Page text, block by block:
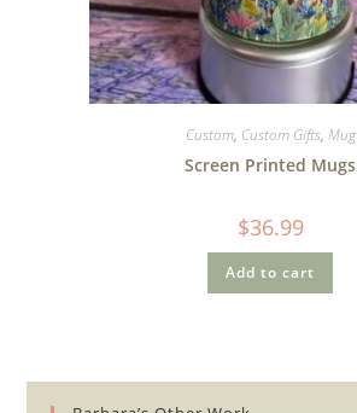
Custom, Custom Gifts, Mug
Screen Printed Mugs
$36.99
Add to cart